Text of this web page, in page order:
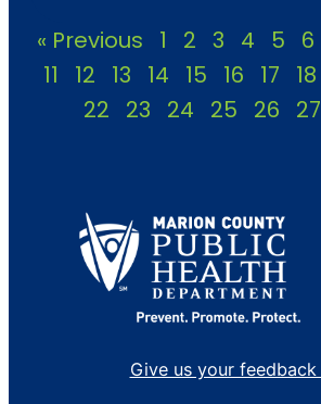
« Previous 1 2 3 4 5 6
11
12 13 14 15 16 17 18
22
23 24 25 26 27
Give us your feedback